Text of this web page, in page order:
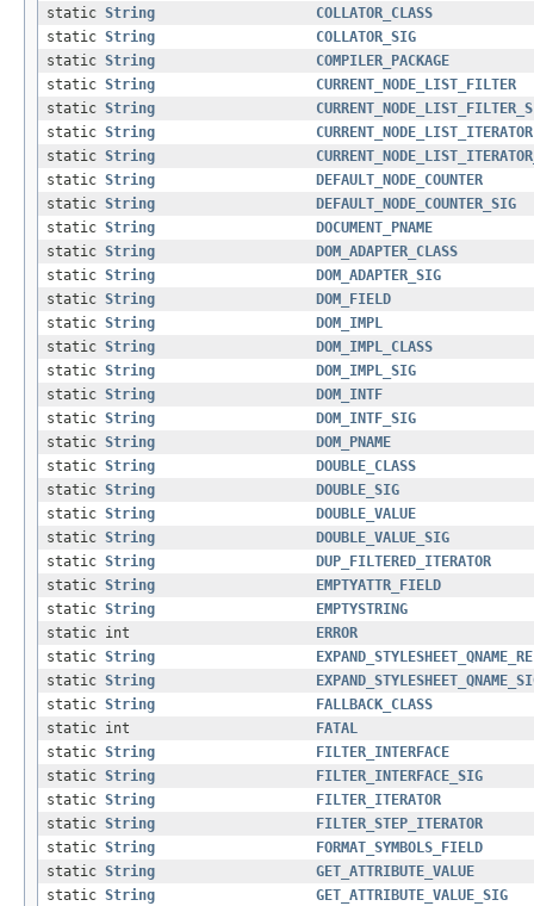
static String
COLLATOR_CLASS
static String
COLLATOR_SIG
static String
COMPILER_PACKAGE
static String
CURRENT_NODE_LIST_FILTER
static String
static String
CURRENT_NODE_LIST_ITERATOR
static String
static String
DEFAULT_NODE_COUNTER
static String
DEFAULT_NODE_COUNTER_SIG
static String
DOCUMENT_PNAME
static String
DOM_ADAPTER_CLASS
static String
DOM_ADAPTER_SIG
static String
DOM_FIELD
static String
DOM_IMPL
static String
DOM_IMPL_CLASS
static String
DOM_IMPL_SIG
static String
DOM_INTF
static String
DOM_INTF_SIG
static String
DOM_PNAME
static String
DOUBLE_CLASS
static String
DOUBLE_SIG
static String
DOUBLE_VALUE
static String
DOUBLE_VALUE_SIG
static String
DUP_FILTERED_ITERATOR
static String
EMPTYATTR_FIELD
static String
EMPTYSTRING
static int
ERROR
static String
static String
static String
FALLBACK_CLASS
static int
FATAL
static String
FILTER_INTERFACE
static String
FILTER_INTERFACE_SIG
static String
FILTER_ITERATOR
static String
FILTER_STEP_ITERATOR
static String
FORMAT_SYMBOLS_FIELD
static String
GET_ATTRIBUTE_VALUE
static String
GET_ATTRIBUTE_VALUE_SIG